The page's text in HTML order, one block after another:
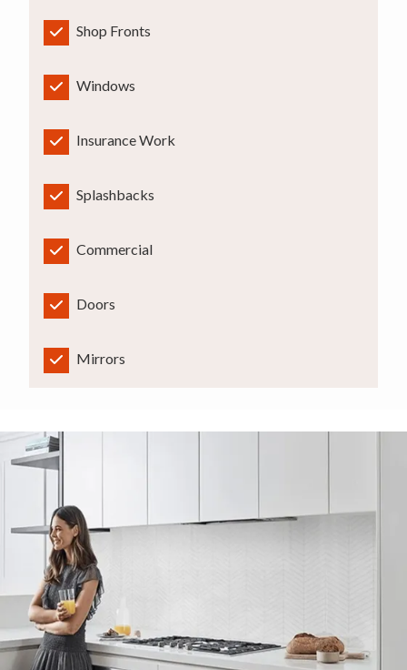
Shop Fronts
Windows
Insurance Work
Splashbacks
Commercial
Doors
Mirrors